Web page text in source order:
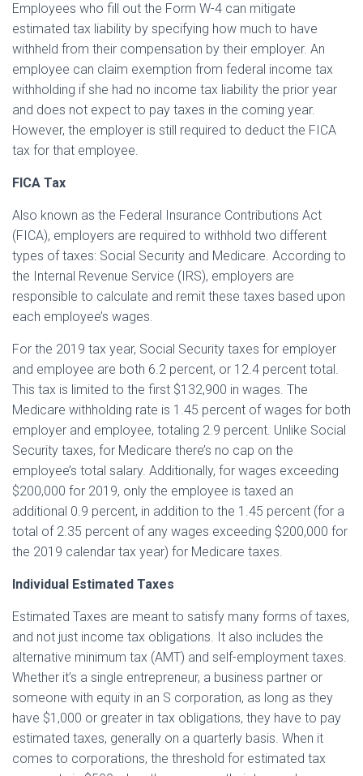
Employees who fill out the Form W-4 can mitigate
estimated tax liability by specifying how much to have
withheld from their compensation by their employer. An
employee can claim exemption from federal income tax
withholding if she had no income tax liability the prior year
and does not expect to pay taxes in the coming year.
However, the employer is still required to deduct the FICA
tax for that employee.
FICA Tax
Also known as the Federal Insurance Contributions Act
(FICA), employers are required to withhold two different
types of taxes: Social Security and Medicare. According to
the Internal Revenue Service (IRS), employers are
responsible to calculate and remit these taxes based upon
each employee’s wages.
For the 2019 tax year, Social Security taxes for employer
and employee are both 6.2 percent, or 12.4 percent total.
This tax is limited to the first $132,900 in wages. The
Medicare withholding rate is 1.45 percent of wages for both
employer and employee, totaling 2.9 percent. Unlike Social
Security taxes, for Medicare there’s no cap on the
employee’s total salary. Additionally, for wages exceeding
$200,000 for 2019, only the employee is taxed an
additional 0.9 percent, in addition to the 1.45 percent (for a
total of 2.35 percent of any wages exceeding $200,000 for
the 2019 calendar tax year) for Medicare taxes.
Individual Estimated Taxes
Estimated Taxes are meant to satisfy many forms of taxes,
and not just income tax obligations. It also includes the
alternative minimum tax (AMT) and self-employment taxes.
Whether it’s a single entrepreneur, a business partner or
someone with equity in an S corporation, as long as they
have $1,000 or greater in tax obligations, they have to pay
estimated taxes, generally on a quarterly basis. When it
comes to corporations, the threshold for estimated tax